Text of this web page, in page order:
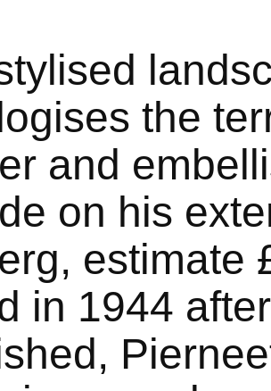
the
and
on his
estimate
in 1944